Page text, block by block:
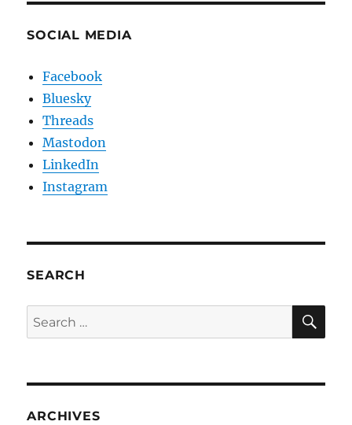
SOCIAL MEDIA
Facebook
Bluesky
Threads
Mastodon
LinkedIn
Instagram
SEARCH
Search
for:
ARCHIVES